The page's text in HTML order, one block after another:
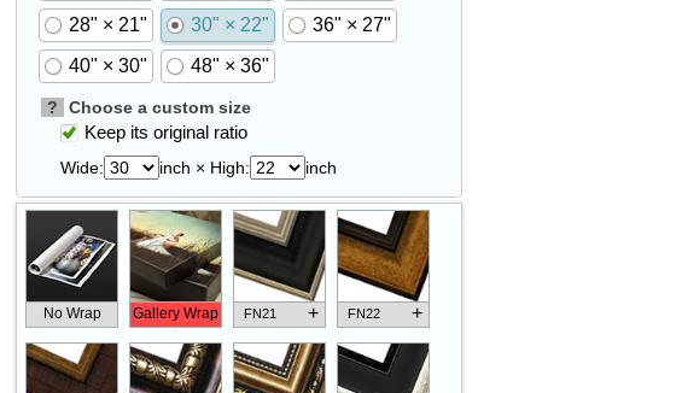
28" × 21"
30" × 22"
36" × 27"
40" × 30"
48" × 36"
? Choose a custom size
Keep its original ratio
Wide: inch × High: inch
No Wrap Gallery Wrap FN21 + FN22 +